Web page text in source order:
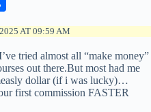
ha
re
AT 09:59 AM
tried almost all “make money”
out there.But most had me
dollar (if i was lucky)…
first commission FASTER